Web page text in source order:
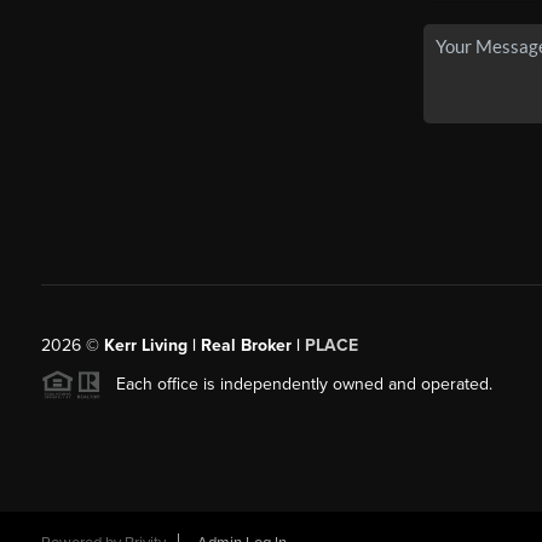
2026© Kerr Living | Real Broker | PLACE
Each office is independently owned and operated.